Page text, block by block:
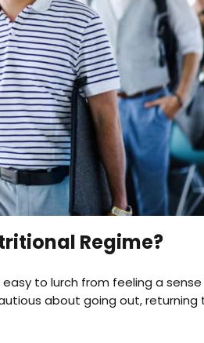
Regime?
to lurch from feeling a
about going out, returning